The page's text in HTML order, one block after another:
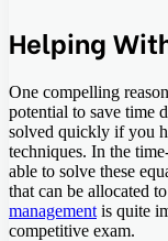
Helping
One compelling
potential to save time
solved quickly if you
techniques. In the
able to solve these
that can be allocated
management is quite
competitive exam.